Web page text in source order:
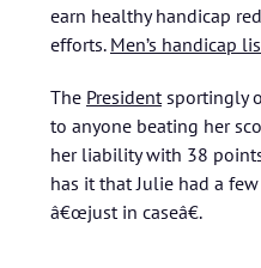
earn healthy handicap
efforts. Men’s handicap
The Presidentsportingly
to anyone beating her
her liability with 38
has it that Julie had a
â€œjust in caseâ€.